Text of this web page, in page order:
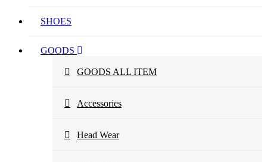
SHOES
GOODS
GOODS ALL ITEM
Accessories
Head Wear